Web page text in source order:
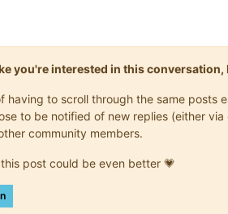
you're interested in this conversation,
having to scroll through the same posts
to be notified of new replies (either
community members.
post could be even better 💗